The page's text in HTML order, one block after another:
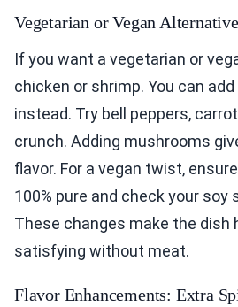
Vegetarian or Vegan
If you want a vegetarian or
chicken or shrimp. You can
instead. Try bell peppers,
crunch. Adding mushrooms
flavor. For a vegan twist,
100% pure and check your soy
These changes make the dish
satisfying without meat.
Flavor Enhancements: Extra